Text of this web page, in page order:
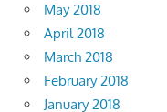
May 2018
April 2018
March 2018
February 2018
January 2018